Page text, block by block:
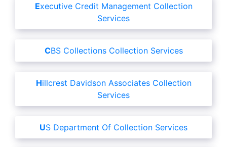
Executive Credit Management Collection
Services
CBS Collections Collection Services
Hillcrest Davidson Associates Collection
Services
US Department Of Collection Services